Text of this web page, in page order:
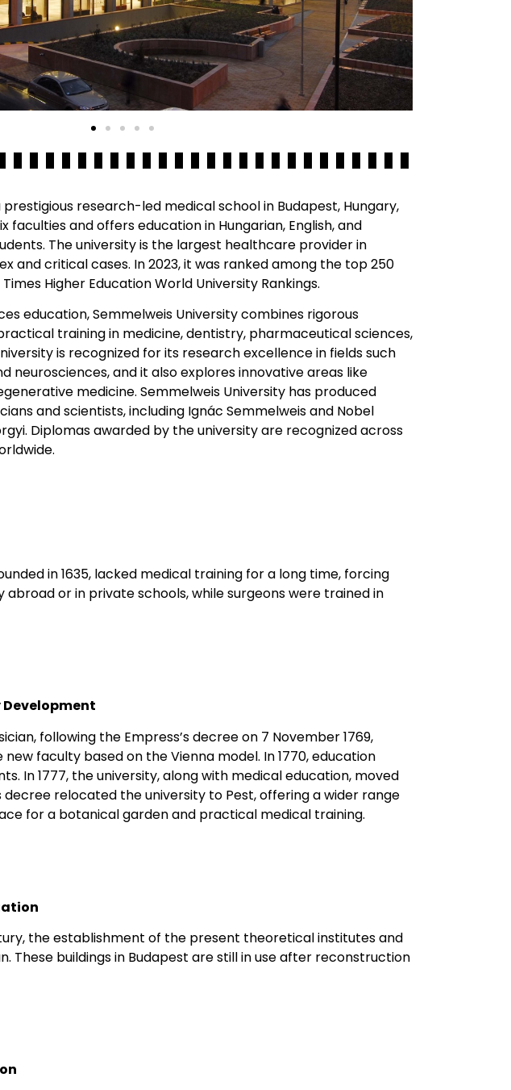
prestigious research-led medical school in Budapest, Hungary,
faculties and offers education in Hungarian, English, and
The university is the largest healthcare provider in
and critical cases. In 2023, it was ranked among the top 250
Higher Education World University Rankings.
education, Semmelweis University combines rigorous
training in medicine, dentistry, pharmaceutical sciences,
is recognized for its research excellence in fields such
neurosciences, and it also explores innovative areas like
medicine. Semmelweis University has produced
and scientists, including Ignác Semmelweis and Nobel
Diplomas awarded by the university are recognized across
in 1635, lacked medical training for a long time, forcing
abroad or in private schools, while surgeons were trained in
following the Empress’s decree on 7 November 1769,
faculty based on the Vienna model. In 1770, education
In 1777, the university, along with medical education, moved
decree relocated the university to Pest, offering a wider range
for a botanical garden and practical medical training.
the establishment of the present theoretical institutes and
These buildings in Budapest are still in use after reconstruction